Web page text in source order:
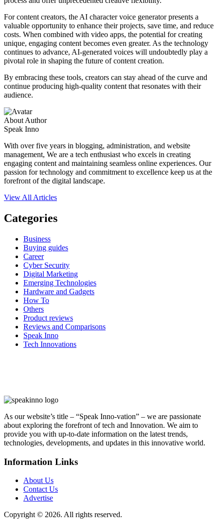
For content creators, the AI character voice generator presents a
valuable opportunity to enhance their projects, save time, and reduce
costs. When combined with video apps, the potential for creating
unique, engaging content becomes even greater. As the technology
continues to advance, AI-generated voices will undoubtedly play a
pivotal role in shaping the future of content creation.
By embracing these tools, creators can stay ahead of the curve and
continue producing high-quality content that resonates with their
audience.
About Author
Speak Inno
With over five years in blogging, administration, and website
management, We are a tech enthusiast who excels in creating
engaging content and maintaining seamless online experiences. Our
passion for technology and commitment to excellence keep us at the
forefront of the digital landscape.
View All Articles
Categories
Business
Buying guides
Career
Cyber Security
Digital Marketing
Emerging Technologies
Hardware and Gadgets
How To
Others
Product reviews
Reviews and Comparisons
Speak Inno
Tech Innovations
As our website’s title – “Speak Inno-vation” – we are passionate
about exploring the forefront of tech and Innovation. We aim to
provide you with up-to-date information on the latest trends,
technologies, developments, and updates in this innovative world.
Information Links
About Us
Contact Us
Advertise
Copyright © 2026. All rights reserved.